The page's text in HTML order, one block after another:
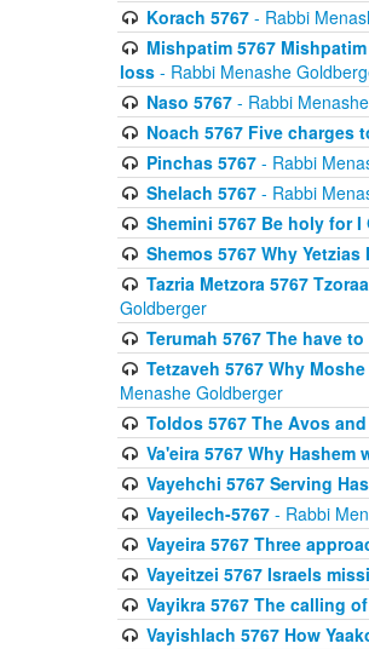
Korach 5767- Rabbi
Mishpatim 5767
loss - Rabbi Menashe
Naso 5767- Rabbi
Noach 5767 Five charges
Pinchas 5767- Rabbi
Shelach 5767- Rabbi
Shemini 5767 Be holy for I
Shemos 5767 Why
Tazria Metzora 5767
Goldberger
Terumah 5767 The have
Tetzaveh 5767 Why
Menashe Goldberger
Toldos 5767 The Avos
Va'eira 5767 Why Hashem
Vayehchi 5767 Serving
Vayeilech-5767- Rabbi
Vayeira 5767 Three
Vayeitzei 5767 Israels
Vayikra 5767 The calling
Vayishlach 5767 How